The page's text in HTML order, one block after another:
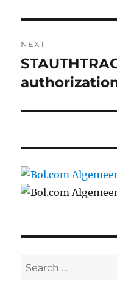
NEXT
Next
post:
Search
for: